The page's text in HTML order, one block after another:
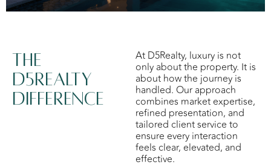
The
d5realty
difference
At D5Realty, luxury is not
only about the property. It is
about how the journey is
handled. Our approach
combines market expertise,
refined presentation, and
tailored client service to
ensure every interaction
feels clear, elevated, and
effective.